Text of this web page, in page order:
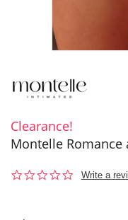
Clearance!
Montelle Romance
0.0
Write a